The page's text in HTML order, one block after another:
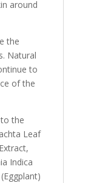
around
the
Natural
to
of the
the
Leaf
Indica